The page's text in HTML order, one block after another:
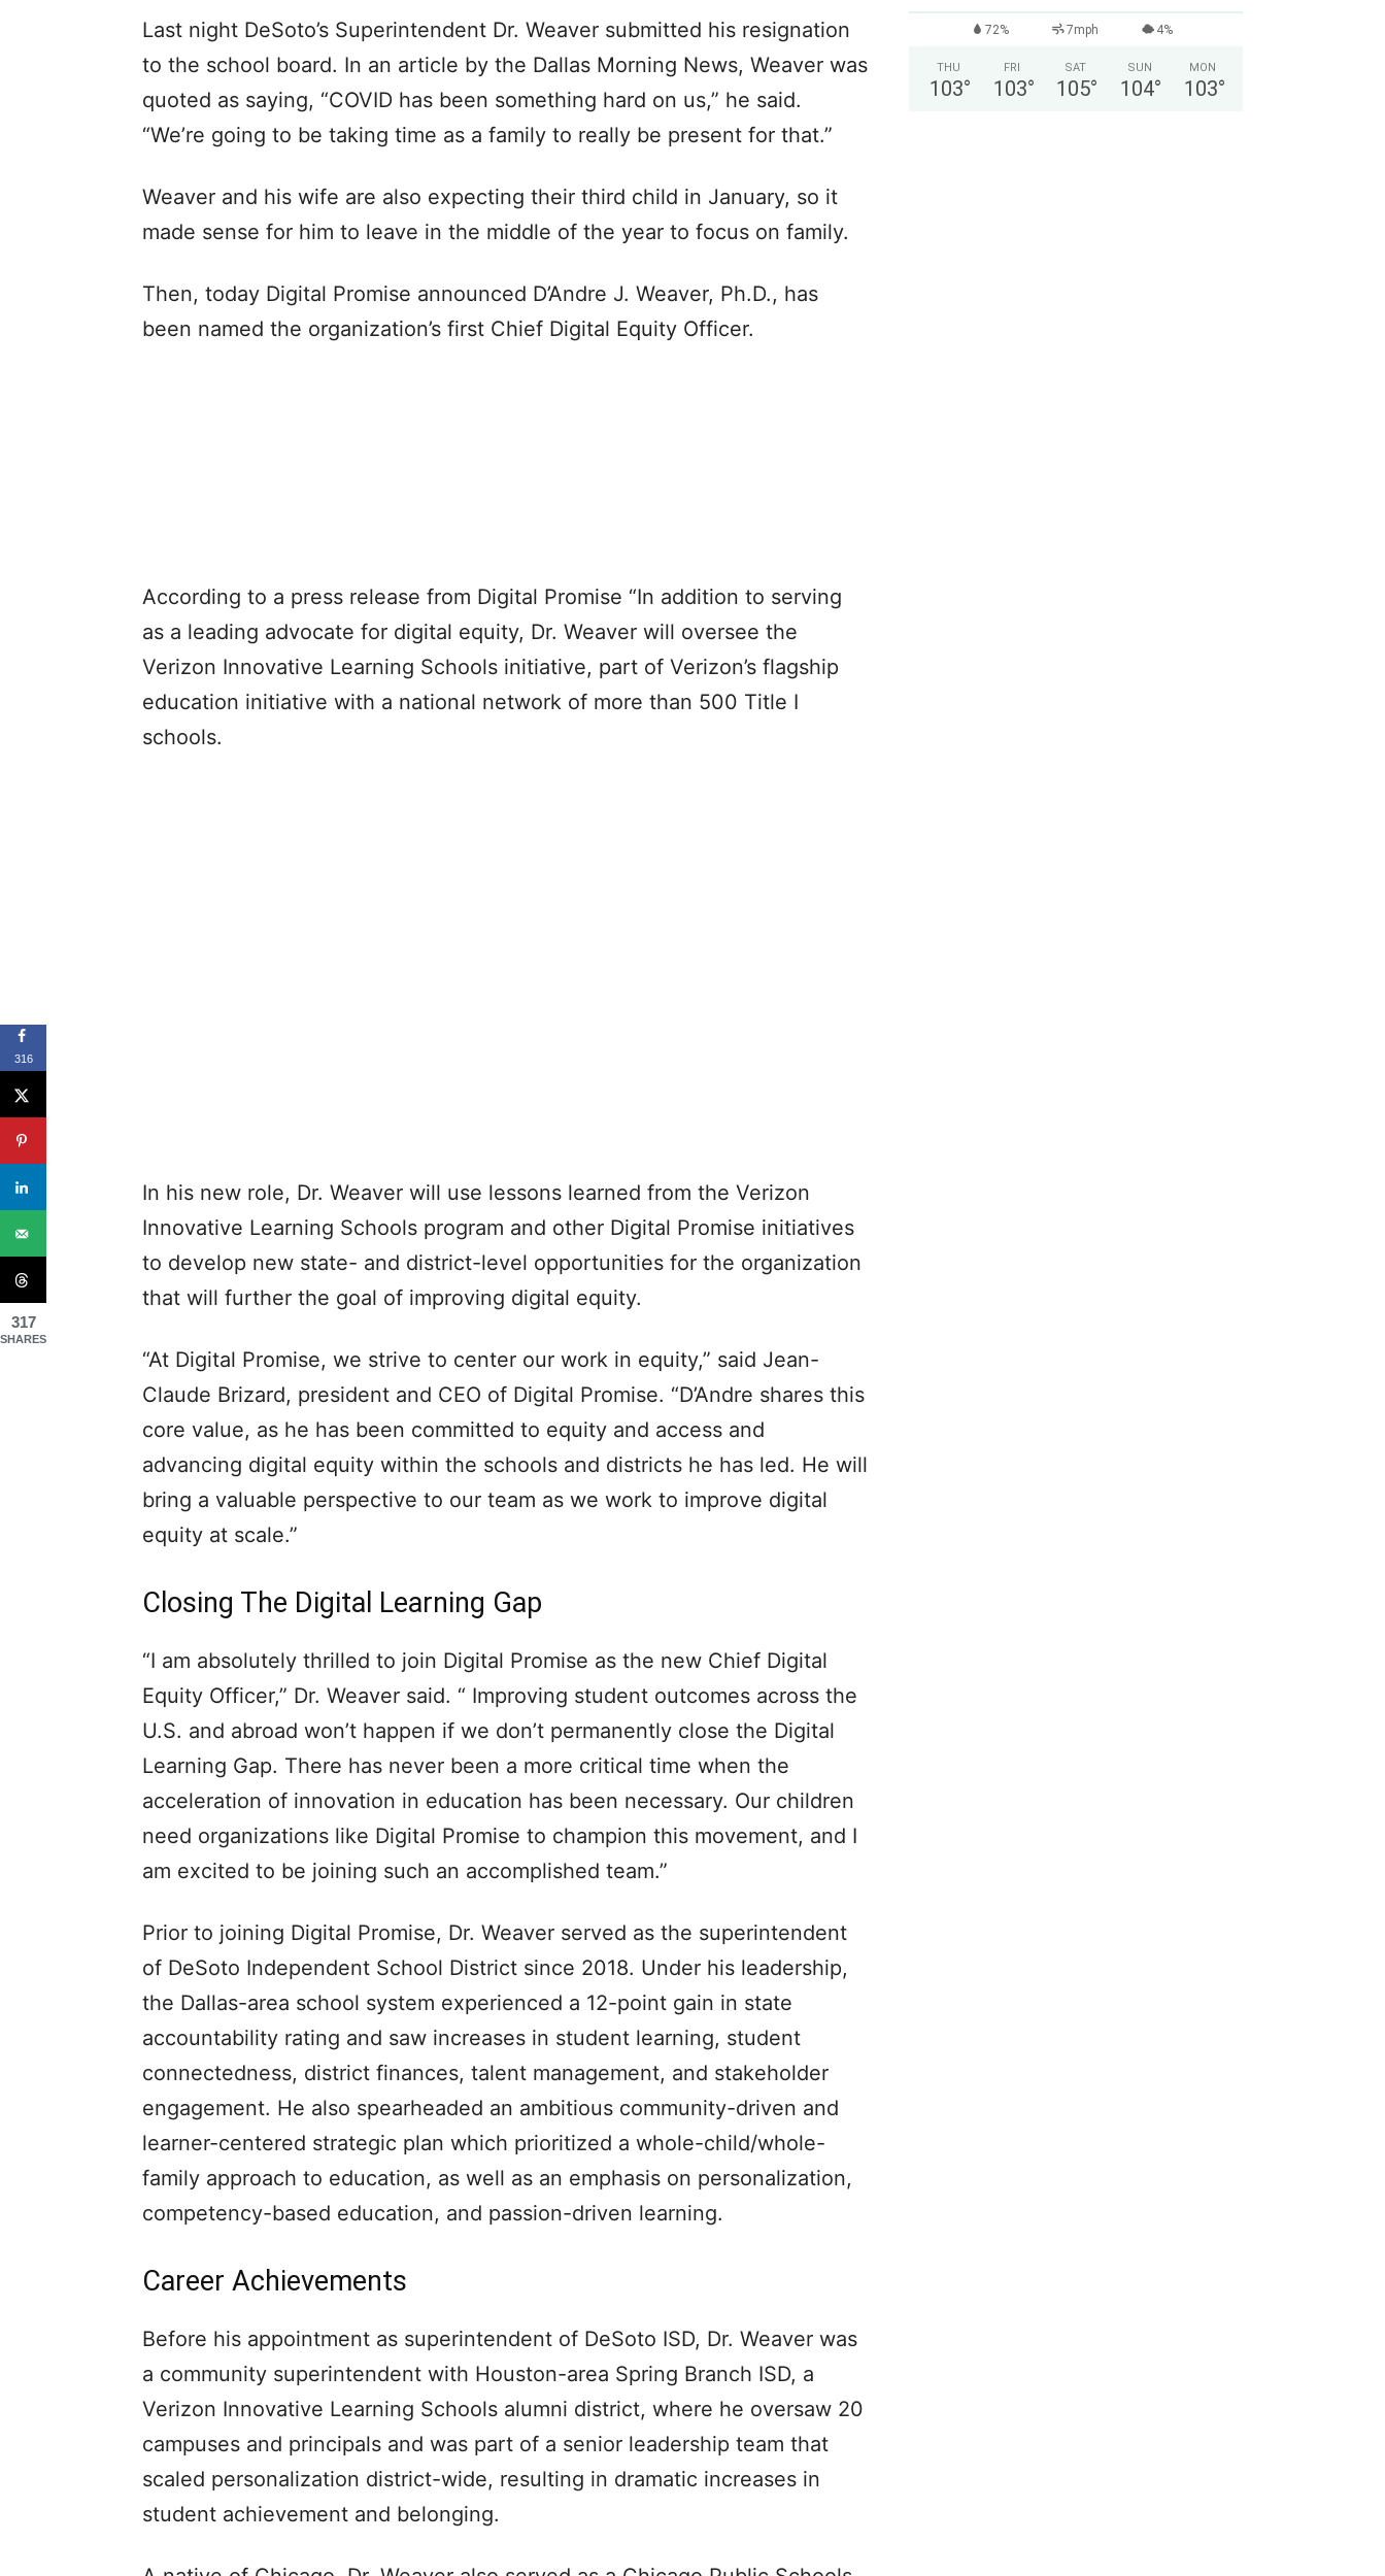
Last night DeSoto’s Superintendent Dr. Weaver submitted his resignation
to the school board. In an article by the Dallas Morning News, Weaver was
quoted as saying, “COVID has been something hard on us,” he said.
“We’re going to be taking time as a family to really be present for that.”
Weaver and his wife are also expecting their third child in January, so it
made sense for him to leave in the middle of the year to focus on family.
Then, today Digital Promise announced D’Andre J. Weaver, Ph.D., has
been named the organization’s first Chief Digital Equity Officer.
According to a press release from Digital Promise “In addition to serving
as a leading advocate for digital equity, Dr. Weaver will oversee the
Verizon Innovative Learning Schools initiative, part of Verizon’s flagship
education initiative with a national network of more than 500 Title I
schools.
In his new role, Dr. Weaver will use lessons learned from the Verizon
Innovative Learning Schools program and other Digital Promise initiatives
to develop new state- and district-level opportunities for the organization
that will further the goal of improving digital equity.
“At Digital Promise, we strive to center our work in equity,” said Jean-
Claude Brizard, president and CEO of Digital Promise. “D’Andre shares this
core value, as he has been committed to equity and access and
advancing digital equity within the schools and districts he has led. He will
bring a valuable perspective to our team as we work to improve digital
equity at scale.”
Closing The Digital Learning Gap
“I am absolutely thrilled to join Digital Promise as the new Chief Digital
Equity Officer,” Dr. Weaver said. “ Improving student outcomes across the
U.S. and abroad won’t happen if we don’t permanently close the Digital
Learning Gap. There has never been a more critical time when the
acceleration of innovation in education has been necessary. Our children
need organizations like Digital Promise to champion this movement, and I
am excited to be joining such an accomplished team.”
Prior to joining Digital Promise, Dr. Weaver served as the superintendent
of DeSoto Independent School District since 2018. Under his leadership,
the Dallas-area school system experienced a 12-point gain in state
accountability rating and saw increases in student learning, student
connectedness, district finances, talent management, and stakeholder
engagement. He also spearheaded an ambitious community-driven and
learner-centered strategic plan which prioritized a whole-child/whole-
family approach to education, as well as an emphasis on personalization,
competency-based education, and passion-driven learning.
Career Achievements
Before his appointment as superintendent of DeSoto ISD, Dr. Weaver was
a community superintendent with Houston-area Spring Branch ISD, a
Verizon Innovative Learning Schools alumni district, where he oversaw 20
campuses and principals and was part of a senior leadership team that
scaled personalization district-wide, resulting in dramatic increases in
student achievement and belonging.
72% 7mph 4%
THU
103°
FRI
103°
SAT
105°
SUN
104°
MON
103°
316
317
SHARES